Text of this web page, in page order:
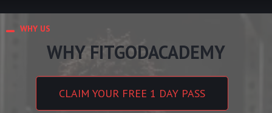
WHY US
WHY FITGODACADEMY
CLAIM YOUR FREE 1 DAY PASS